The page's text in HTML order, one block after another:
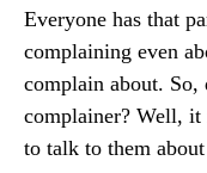
Everyone has that
complaining even
complain about.
complainer? Well, it
to talk to them